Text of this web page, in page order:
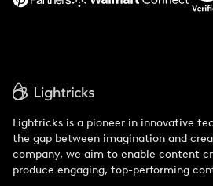
Lightricks is a pioneer in innovative
the gap between imagination and
company, we aim to enable content
produce engaging, top-performing